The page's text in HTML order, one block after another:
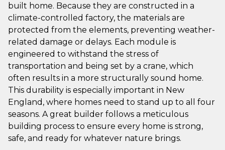
built home. Because they are constructed in a
climate-controlled factory, the materials are
protected from the elements, preventing weather-
related damage or delays. Each module is
engineered to withstand the stress of
transportation and being set by a crane, which
often results in a more structurally sound home.
This durability is especially important in New
England, where homes need to stand up to all four
seasons. A great builder follows a meticulous
building process to ensure every home is strong,
safe, and ready for whatever nature brings.